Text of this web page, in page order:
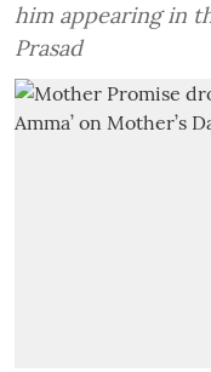
him appearing in
Prasad